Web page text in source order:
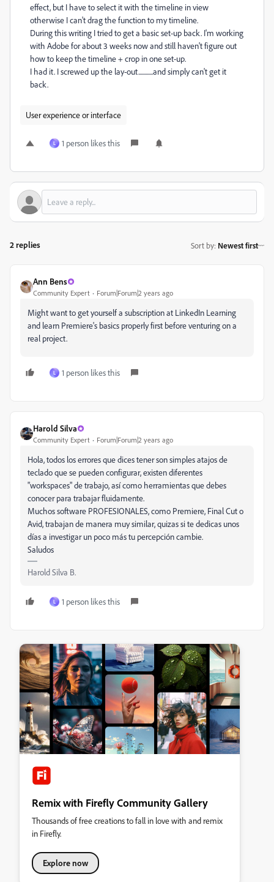
effect, but I have to select it with the timeline in view
otherwise I can't drag the function to my timeline.
During this writing I tried to get a basic set-up back. I'm working
with Adobe for about 3 weeks now and still haven't figure out
how to keep the timeline + crop in one set-up.
I had it. I screwed up the lay-out............and simply can't get it
back.
User experience or interface
L 1 person likes this
2 replies Sort by: Newest first
Ann Bens
Community Expert Forum|Forum|2 years ago
Might want to get yourself a subscription at LinkedIn Learning
and learn Premiere's basics properly first before venturing on a
real project.
L 1 person likes this
Harold Silva
Community Expert Forum|Forum|2 years ago
Hola, todos los errores que dices tener son simples atajos de
teclado que se pueden configurar, existen diferentes
"workspaces" de trabajo, así como herramientas que debes
conocer para trabajar fluidamente.
Muchos software PROFESIONALES, como Premiere, Final Cut o
Avid, trabajan de manera muy similar, quizas si te dedicas unos
días a investigar un poco más tu percepción cambie.
Saludos
Harold Silva B.
L 1 person likes this
Remix with Firefly Community Gallery
Thousands of free creations to fall in love with and remix
in Firefly.
Explore now